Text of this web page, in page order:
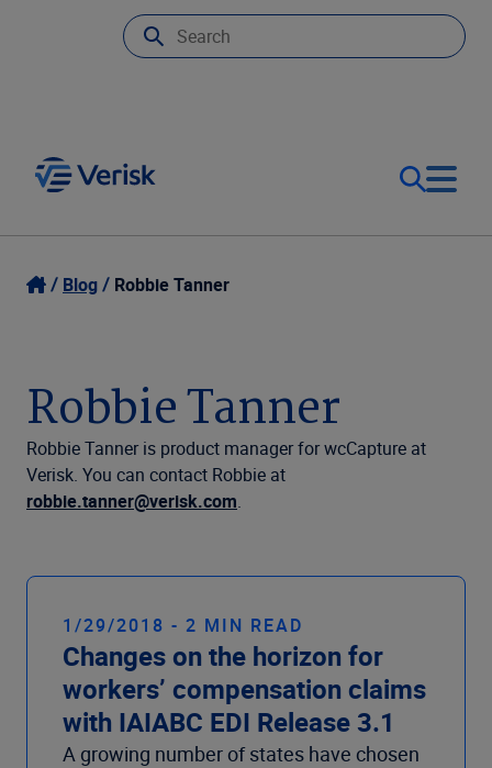
Our Focus
Resources
Company
Login
United States (EN)
Blog Robbie Tanner
Robbie Tanner
Robbie Tanner is product manager for wcCapture at
Verisk. You can contact Robbie at
robbie.tanner@verisk.com.
1/29/2018 - 2 MIN READ
Changes on the horizon for
workers’ compensation claims
with IAIABC EDI Release 3.1
A growing number of states have chosen